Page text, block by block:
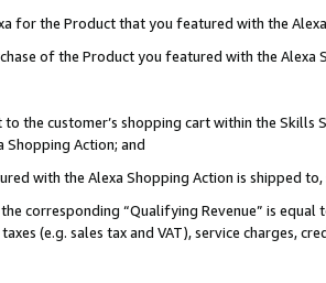
for the Product that you featured with the
of the Product you featured with the Alexa
the customer’s shopping cart within the
Shopping Action; and
with the Alexa Shopping Action is shipped
corresponding “Qualifying Revenue” is
(e.g. sales tax and VAT), service charges,